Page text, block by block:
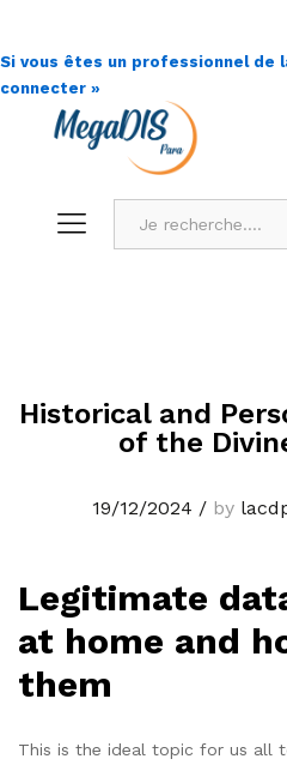
Si vous êtes un professionnel de
connecter »
Historical and
of the
19/12/2024 / by
Legitimate
at home and
them
This is the ideal topic for us all